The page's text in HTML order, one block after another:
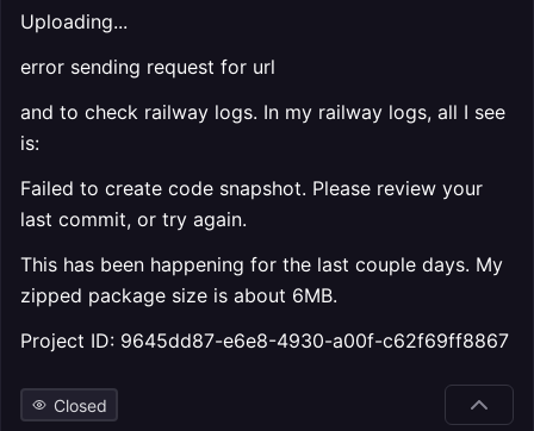
Uploading...
error sending request for url
and to check railway logs. In my railway logs, all I see
is:
Failed to create code snapshot. Please review your
last commit, or try again.
This has been happening for the last couple days. My
zipped package size is about 6MB.
Project ID: 9645dd87-e6e8-4930-a00f-c62f69ff8867
Closed